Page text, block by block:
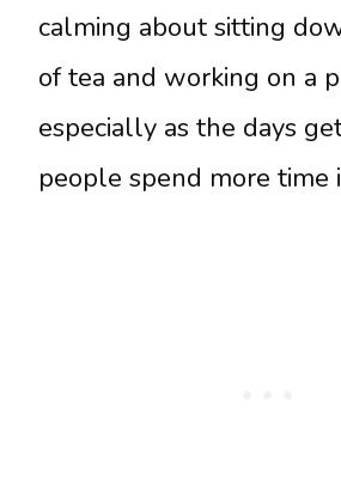
calming about sitting
of tea and working on a
especially as the days
people spend more time